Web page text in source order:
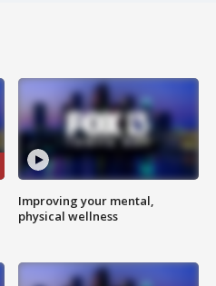
Improving your mental,
physical wellness